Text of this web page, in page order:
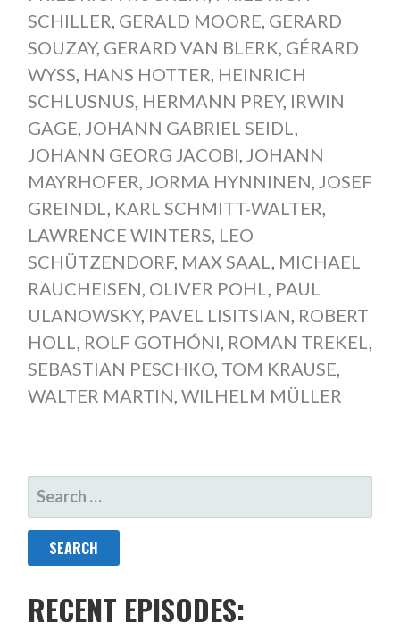
SCHILLER, GERALD MOORE, GERARD
SOUZAY, GERARD VAN BLERK, GÉRARD
WYSS, HANS HOTTER, HEINRICH
SCHLUSNUS, HERMANN PREY, IRWIN
GAGE, JOHANN GABRIEL SEIDL,
JOHANN GEORG JACOBI, JOHANN
MAYRHOFER, JORMA HYNNINEN, JOSEF
GREINDL, KARL SCHMITT-WALTER,
LAWRENCE WINTERS, LEO
SCHÜTZENDORF, MAX SAAL, MICHAEL
RAUCHEISEN, OLIVER POHL, PAUL
ULANOWSKY, PAVEL LISITSIAN, ROBERT
HOLL, ROLF GOTHÓNI, ROMAN TREKEL,
SEBASTIAN PESCHKO, TOM KRAUSE,
WALTER MARTIN, WILHELM MÜLLER
SEARCH
FOR:
RECENT EPISODES: